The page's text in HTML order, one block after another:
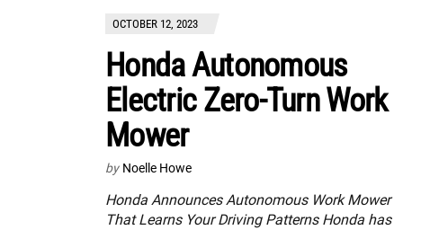
OCTOBER 12, 2023
Honda Autonomous
Electric Zero-Turn Work
Mower
by Noelle Howe
Honda Announces Autonomous Work Mower
That Learns Your Driving Patterns Honda has